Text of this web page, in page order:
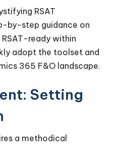
RSAT
by-step guidance on
ready within
adopt the toolset and
365 F&O landscape.
Setting
a methodical